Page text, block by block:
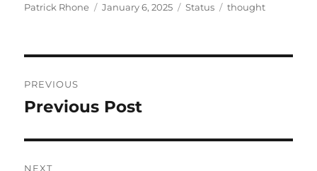
Author
Patrick Rhone
Posted
January 6, 2025 Format
Status Categories
thought
navigation
PREVIOUS
Previous
Previous Post
NEXT